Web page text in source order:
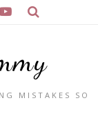
MISTAKES SO